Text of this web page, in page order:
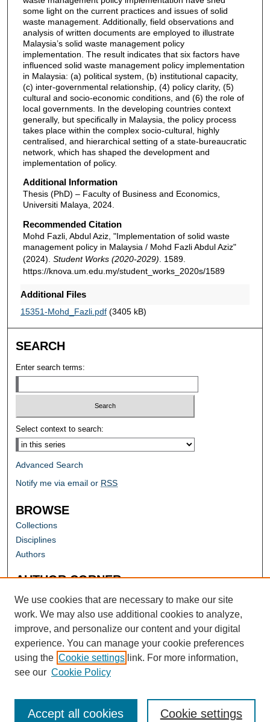
some light on the current practices and issues of solid
waste management. Additionally, field observations and
analysis of written documents are employed to illustrate
Malaysia’s solid waste management policy
implementation. The result indicates that six factors have
influenced solid waste management policy implementation
in Malaysia: (a) political system, (b) institutional capacity,
(c) inter-governmental relationship, (4) policy clarity, (5)
cultural and socio-economic conditions, and (6) the role of
local governments. In the developing countries context
generally, but specifically in Malaysia, the policy process
takes place within the complex socio-cultural, highly
centralised, and hierarchical setting of a state-bureaucratic
network, which has shaped the development and
implementation of policy.
Additional Information
Thesis (PhD) – Faculty of Business and Economics,
Universiti Malaya, 2024.
Recommended Citation
Mohd Fazli, Abdul Aziz, "Implementation of solid waste
management policy in Malaysia / Mohd Fazli Abdul Aziz"
(2024). Student Works (2020-2029) . 1589.
https://knova.um.edu.my/student_works_2020s/1589
Additional Files
15351-Mohd_Fazli.pdf(3405 kB)
SEARCH
Enter search terms:
Select context to search:
Advanced Search
Notify me via email or RSS
BROWSE
Collections
Disciplines
Authors
AUTHOR CORNER
Author FAQ
We use cookies that are necessary to make our site
work. We may also use additional cookies to analyze,
improve, and personalize our content and your digital
experience. You can manage your cookie preferences
using the Cookie settings link. For more information,
see our Cookie Policy
Cookie settings
Accept all cookies